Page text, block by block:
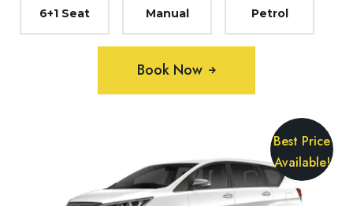
6+1 Seat Manual Petrol
Book Now
Best Price
Available!